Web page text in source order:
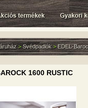
>Svédpadlók>EDEL-
1600 RUSTIC